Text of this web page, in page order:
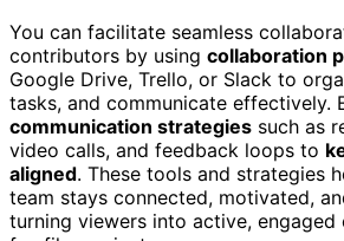
You can facilitate seamless
contributors by using collaboration
Google Drive, Trello, or Slack to
tasks, and communicate effectively.
communication strategies such as
video calls, and feedback loops to
aligned. These tools and strategies
team stays connected, motivated,
turning viewers into active,